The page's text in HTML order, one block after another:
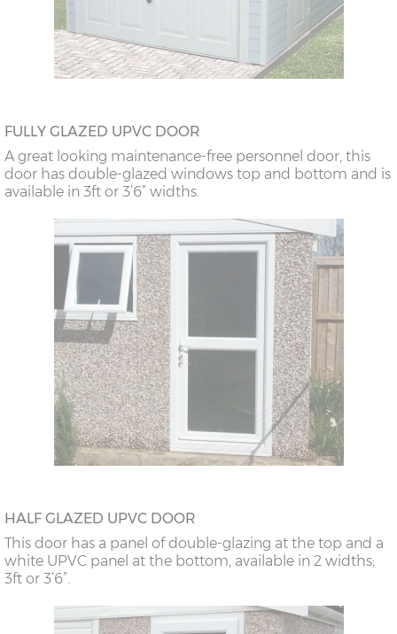
FULLY GLAZED UPVC DOOR
A great looking maintenance-free personnel door, this
door has double-glazed windows top and bottom and is
available in 3ft or 3’6” widths.
HALF GLAZED UPVC DOOR
This door has a panel of double-glazing at the top and a
white UPVC panel at the bottom, available in 2 widths;
3ft or 3’6”.